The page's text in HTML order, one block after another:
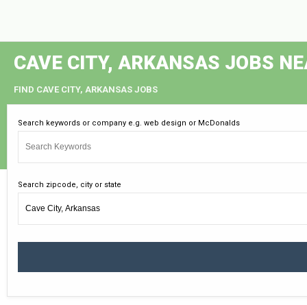
CAVE CITY, ARKANSAS JOBS
FIND CAVE CITY, ARKANSAS JOBS
Search keywords or company e.g. web design or McDonalds
Search zipcode, city or state